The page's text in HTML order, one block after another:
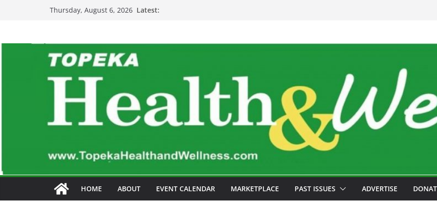
Thursday, August 6, 2026 Latest:
HOME ABOUT EVENT CALENDAR MARKETPLACE PAST ISSUES ADVERTISE